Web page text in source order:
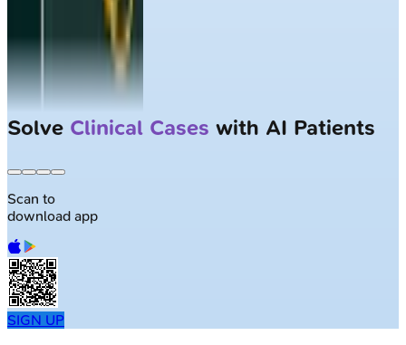
Solve Clinical Cases with AI Patients
Scan to
download app
SIGN UP